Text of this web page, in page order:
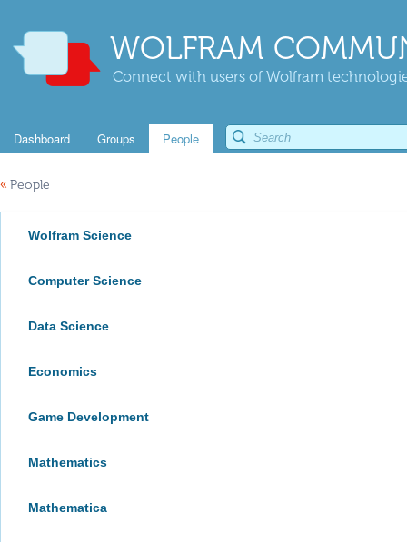
WOLFRAM
Connect with users of Wolfram
Dashboard Groups People
« People
Wolfram Science
Computer Science
Data Science
Economics
Game Development
Mathematics
Mathematica